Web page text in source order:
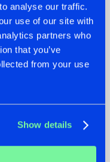
analyse our traffic.
use of our site with
partners who
that you’ve
from your use
Show details
HIT
A FRESH NEW
WITH